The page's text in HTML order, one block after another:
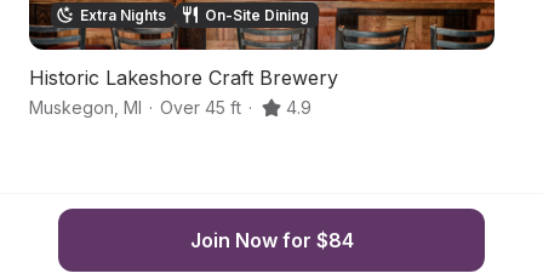
Extra Nights On-Site Dining
Historic Lakeshore Craft Brewery
Muskegon MI · Over 45 ft · 4.9
Join Now for $84